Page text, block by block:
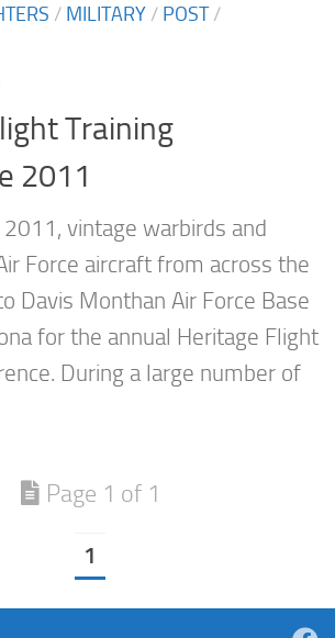
/ MILITARY / POST/
Training
2011
vintage warbirds and
Force aircraft from across the
Davis Monthan Air Force Base
for the annual Heritage Flight
During a large number of
Page 1 of 1
1